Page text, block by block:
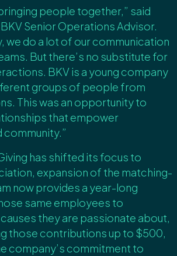
people together,” said
Senior Operations Advisor.
we do a lot of our communication
But there’s no substitute for
BKV is a young company
groups of people from
This was an opportunity to
that empower
has shifted its focus to
expansion of the matching-
now provides a year-long
same employees to
they are passionate about,
those contributions up to $500,
company’s commitment to